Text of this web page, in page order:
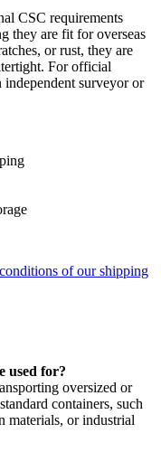
CSC requirements
they are fit for overseas
or rust, they are
For official
independent surveyor or
of our shipping
used for?
oversized or
containers, such
materials, or industrial